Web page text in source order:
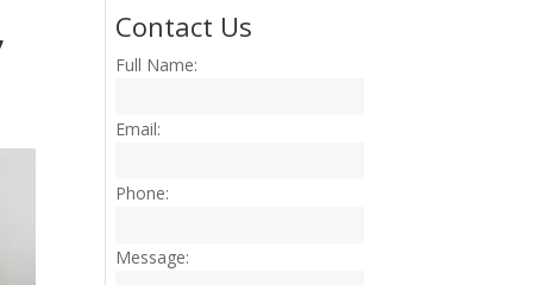
Contact Us
Full Name:
Email:
Phone:
Message: